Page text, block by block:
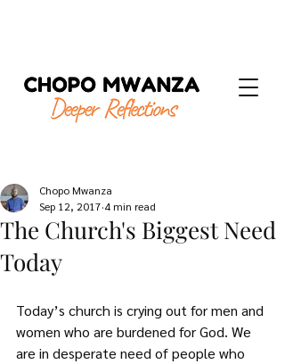
The Church's Biggest Need
Today
Chopo Mwanza
Sep 12, 2017 4 min read
Today’s church is crying out for men and
women who are burdened for God. We
are in desperate need of people who